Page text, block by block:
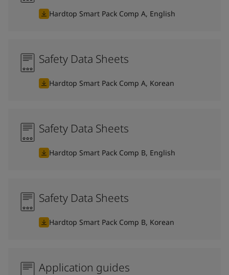
Hardtop Smart Pack Comp A, English
Safety Data Sheets
Hardtop Smart Pack Comp A, Korean
Safety Data Sheets
Hardtop Smart Pack Comp B, English
Safety Data Sheets
Hardtop Smart Pack Comp B, Korean
Application guides